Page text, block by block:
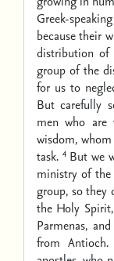
Greek-
because their
distribution of
group of the
for us to
But carefully
men who
wisdom,
task. 4 But we
ministry of the
group, so they
the Holy
Parmenas,
from Antioch.